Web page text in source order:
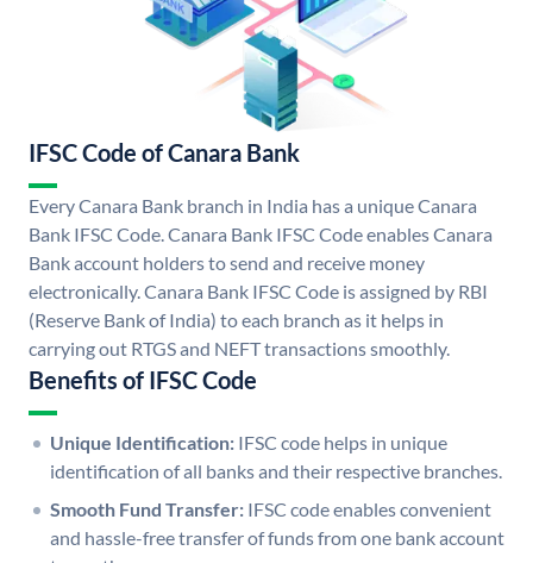
IFSC Code of Canara Bank
Every Canara Bank branch in India has a unique Canara
Bank IFSC Code. Canara Bank IFSC Code enables Canara
Bank account holders to send and receive money
electronically. Canara Bank IFSC Code is assigned by RBI
(Reserve Bank of India) to each branch as it helps in
carrying out RTGS and NEFT transactions smoothly.
Benefits of IFSC Code
Unique Identification: IFSC code helps in unique
identification of all banks and their respective branches.
Smooth Fund Transfer: IFSC code enables convenient
and hassle-free transfer of funds from one bank account